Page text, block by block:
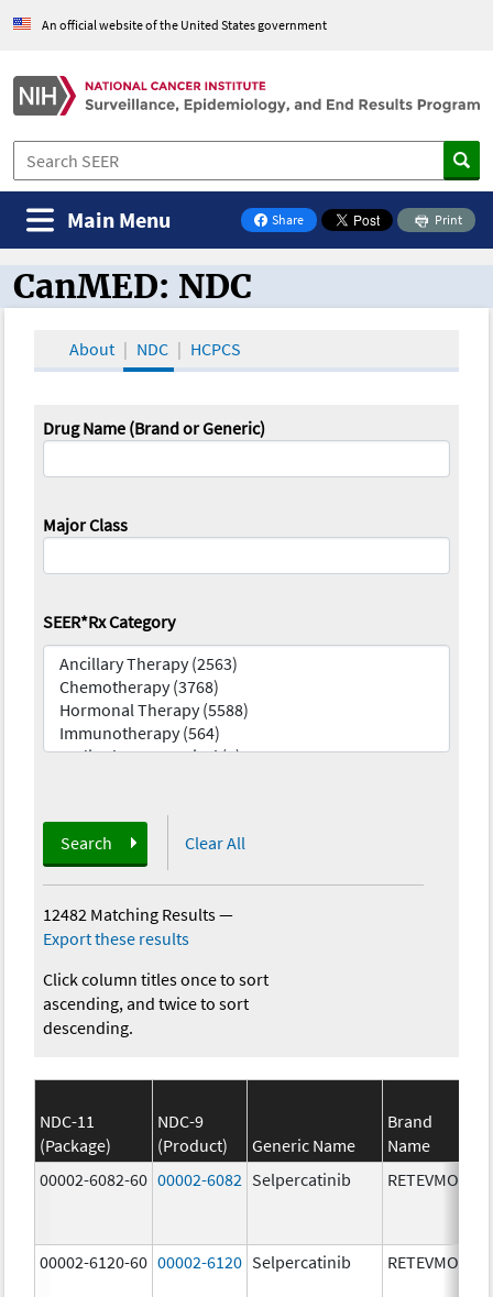
An official website of the United States government
Share
on Facebook
Print
Main Menu
CanMED and the Oncology Toolbox
CanMED: NDC
About NDC HCPCS
Drug Name (Brand or Generic)
Major Class
SEER*Rx Category
Search Clear All
12482 Matching Results—
Export these results
Click column titles once to sort
ascending, and twice to sort
descending.
NDC-11
(Package)
NDC-9
(Product)
Generic Name
Brand
Name
00002-6082-60 00002-6082 Selpercatinib RETEVMO
00002-6120-60 00002-6120 Selpercatinib RETEVMO